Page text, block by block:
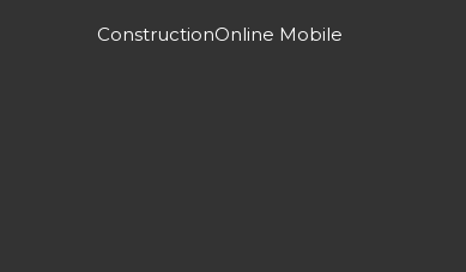
ConstructionOnline Mobile